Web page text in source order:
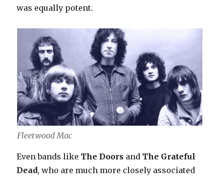
was equally potent.
Fleetwood Mac
Even bands like The Doors and The Grateful
Dead, who are much more closely associated